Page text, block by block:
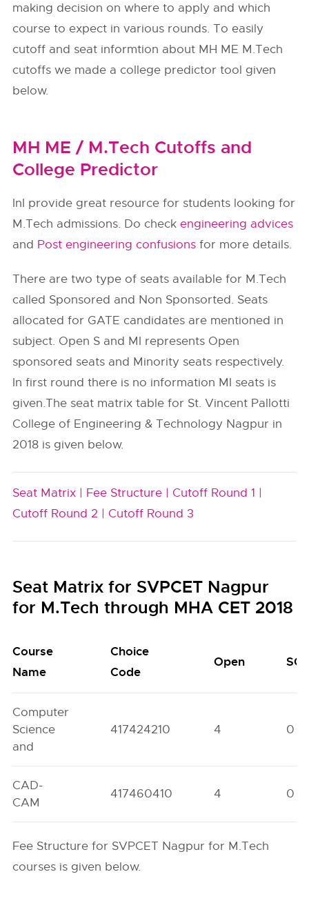
making decision on where to apply and which
course to expect in various rounds. To easily
cutoff and seat informtion about MH ME M.Tech
cutoffs we made a college predictor tool given
below.
MH ME / M.Tech Cutoffs and
College Predictor
InI provide great resource for students looking for
M.Tech admissions. Do checkengineering advices
and Post engineering confusions for more details.
There are two type of seats available for M.Tech
called Sponsored and Non Sponsorted. Seats
allocated for GATE candidates are mentioned in
subject. Open S and MI represents Open
sponsored seats and Minority seats respectively.
In first round there is no information MI seats is
given.The seat matrix table for St. Vincent Pallotti
College of Engineering & Technology Nagpur in
2018 is given below.
Seat Matrix | Fee Structure | Cutoff Round 1 |
Cutoff Round 2 | Cutoff Round 3
Seat Matrix for SVPCET Nagpur
for M.Tech through MHA CET 2018
Course
Name
Choice
Code
Open SC
Computer
Science
and
417424210 4 0
CAD-
CAM
417460410 4 0
Fee Structure for SVPCET Nagpur for M.Tech
courses is given below.